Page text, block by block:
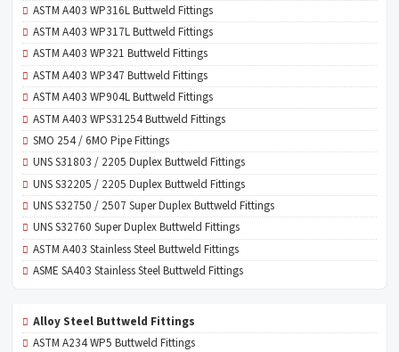
ASTM A403 WP316L Buttweld Fittings
ASTM A403 WP317L Buttweld Fittings
ASTM A403 WP321 Buttweld Fittings
ASTM A403 WP347 Buttweld Fittings
ASTM A403 WP904L Buttweld Fittings
ASTM A403 WPS31254 Buttweld Fittings
SMO 254 / 6MO Pipe Fittings
UNS S31803 / 2205 Duplex Buttweld Fittings
UNS S32205 / 2205 Duplex Buttweld Fittings
UNS S32750 / 2507 Super Duplex Buttweld Fittings
UNS S32760 Super Duplex Buttweld Fittings
ASTM A403 Stainless Steel Buttweld Fittings
ASME SA403 Stainless Steel Buttweld Fittings
Alloy Steel Buttweld Fittings
ASTM A234 WP5 Buttweld Fittings